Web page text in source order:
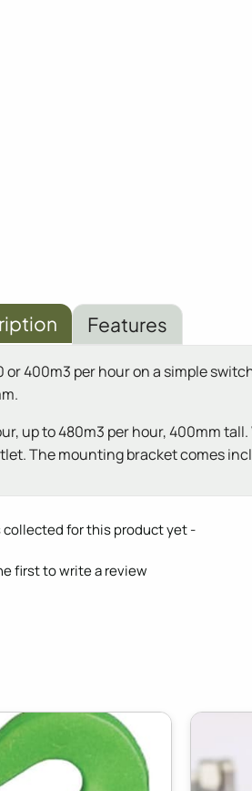
Features
400m3 per hour on a simple
up to 480m3 per hour, 400mm
The mounting bracket comes
collected for this product yet -
first to write a review